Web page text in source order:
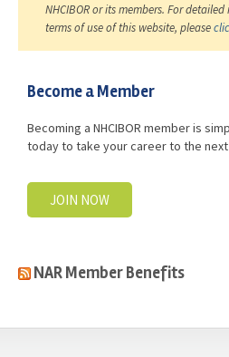
NHCIBOR or its members. For
terms of use of this website, please
Become a Member
Becoming a NHCIBOR member is
today to take your career to the
JOIN NOW
NAR Member Benefits